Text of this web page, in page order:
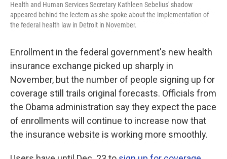
Health and Human Services Secretary Kathleen Sebelius' shadow
appeared behind the lectern as she spoke about the implementation of
the federal health law in Detroit in November.
Enrollment in the federal government's new health
insurance exchange picked up sharply in
November, but the number of people signing up for
coverage still trails original forecasts. Officials from
the Obama administration say they expect the pace
of enrollments will continue to increase now that
the insurance website is working more smoothly.